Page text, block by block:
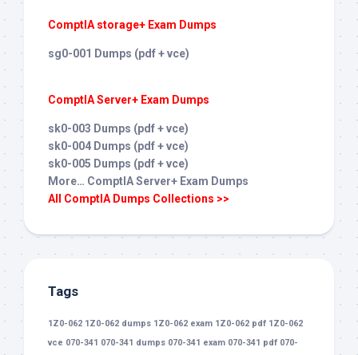
ComptIA storage+ Exam Dumps
sg0-001 Dumps (pdf + vce)
ComptIA Server+ Exam Dumps
sk0-003 Dumps (pdf + vce)
sk0-004 Dumps (pdf + vce)
sk0-005 Dumps (pdf + vce)
More… ComptIA Server+ Exam Dumps
All ComptIA Dumps Collections >>
Tags
1Z0-062 1Z0-062 dumps 1Z0-062 exam 1Z0-062 pdf 1Z0-062
vce 070-341 070-341 dumps 070-341 exam 070-341 pdf 070-